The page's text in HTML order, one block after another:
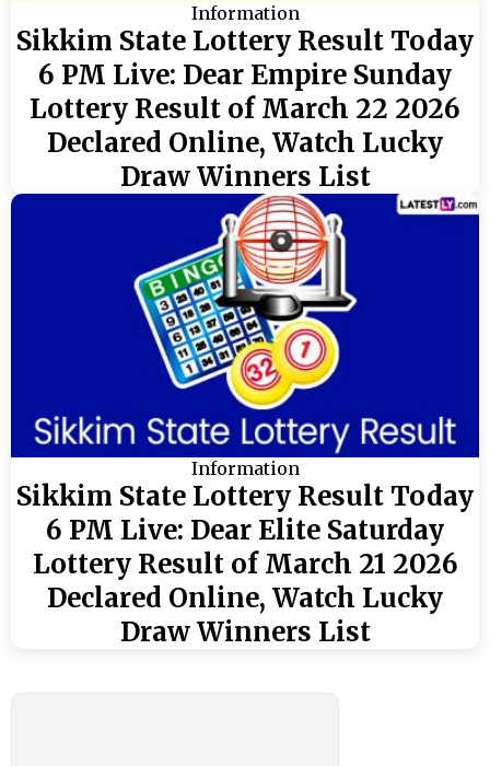
Information
Sikkim State Lottery Result Today
6 PM Live: Dear Empire Sunday
Lottery Result of March 22 2026
Declared Online, Watch Lucky
Draw Winners List
Information
Sikkim State Lottery Result Today
6 PM Live: Dear Elite Saturday
Lottery Result of March 21 2026
Declared Online, Watch Lucky
Draw Winners List